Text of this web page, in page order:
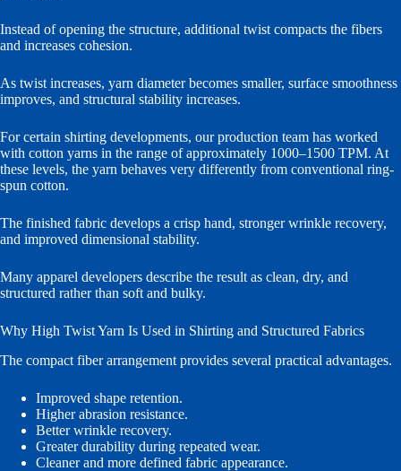
Instead of opening the structure, additional twist compacts the fibers
and increases cohesion.
As twist increases, yarn diameter becomes smaller, surface smoothness
improves, and structural stability increases.
For certain shirting developments, our production team has worked
with cotton yarns in the range of approximately 1000–1500 TPM. At
these levels, the yarn behaves very differently from conventional ring-
spun cotton.
The finished fabric develops a crisp hand, stronger wrinkle recovery,
and improved dimensional stability.
Many apparel developers describe the result as clean, dry, and
structured rather than soft and bulky.
Why High Twist Yarn Is Used in Shirting and Structured Fabrics
The compact fiber arrangement provides several practical advantages.
Improved shape retention.
Higher abrasion resistance.
Better wrinkle recovery.
Greater durability during repeated wear.
Cleaner and more defined fabric appearance.